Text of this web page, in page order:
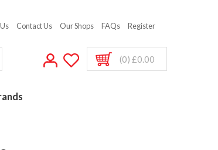
Contact Us Our Shops FAQs Register
(0) £0.00